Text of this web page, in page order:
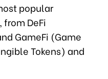
popular
DeFi
GameFi (Game
Tokens) and